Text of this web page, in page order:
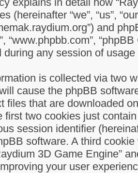
(hereinafter “we”, “us”,
and
“www.phpbb.com”,
during any session of
is collected via two
cause the phpBB
files that are downloaded
first two cookies just
session identifier
software. A third
3D Game Engine”
your user